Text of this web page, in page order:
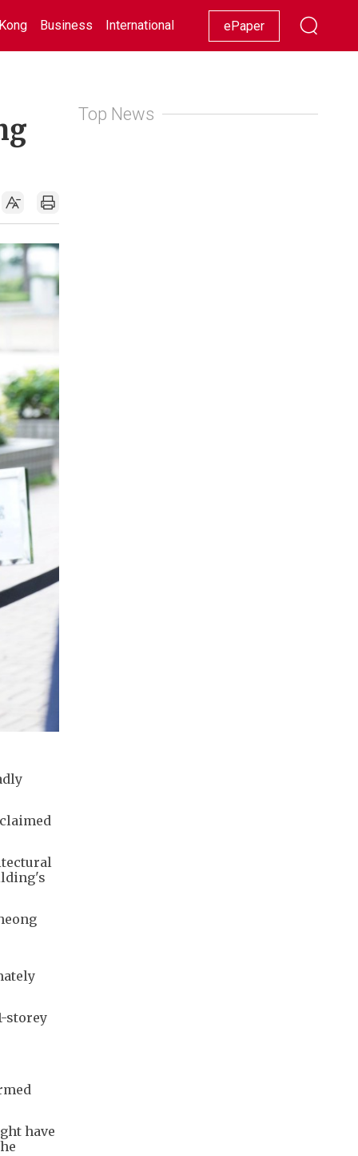
Business International Racing Lifestyle Showbiz
ePaper
storey
have
Top News